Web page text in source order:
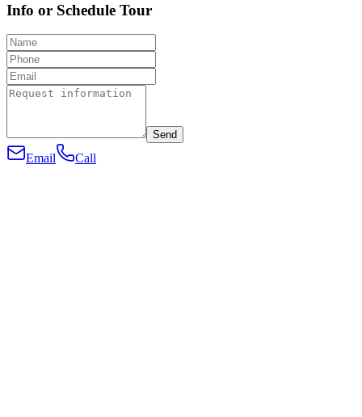
Info or Schedule Tour
Send
Email Call